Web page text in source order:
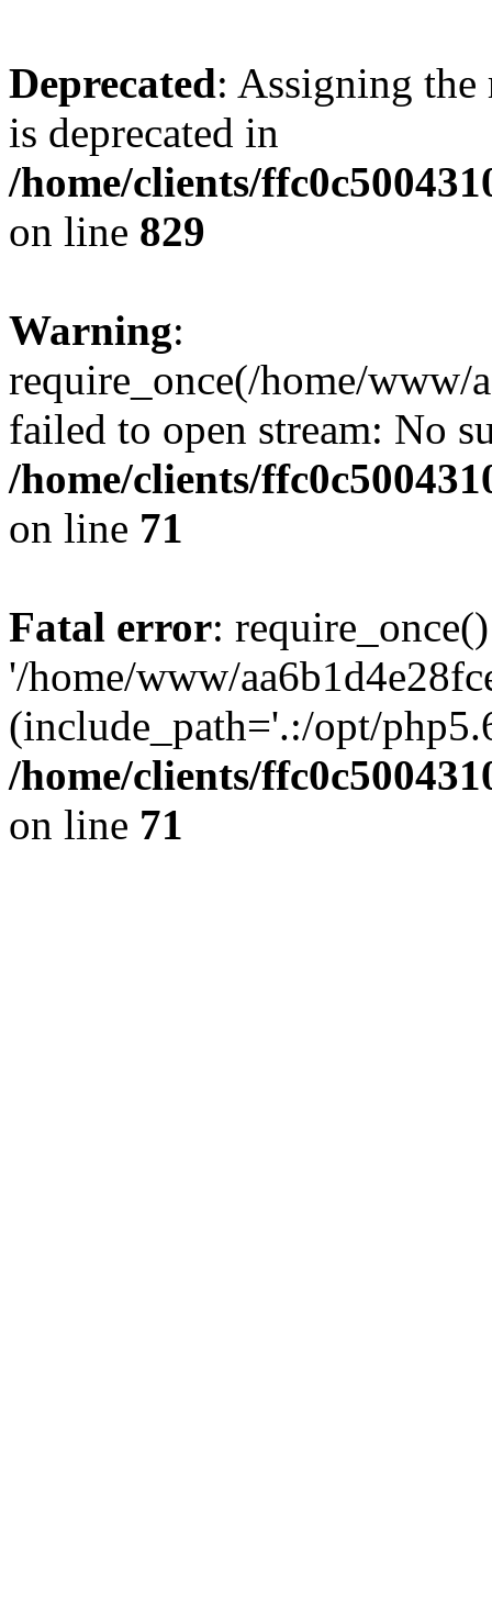
Deprecated: Assigning the
is deprecated in
/home/clients/
on line 829
Warning:
require_once(/home/www/
failed to open stream: No
/home/clients/
on line 71
Fatal error:
'/home/www/
(include_path='.:/opt/
/home/clients/
on line 71